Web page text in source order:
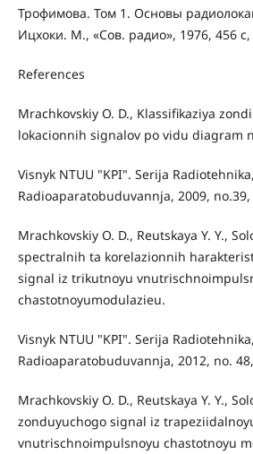
Трофимова. Том 1. Основы
Ицхоки. М., «Сов. радио», 1976, 456
References
Mrachkovskiy O. D., Klassifikaziya
lokacionnih signalov po vidu diagram
Visnyk NTUU "KPI". Serija Radiotehnika,
Radioaparatobuduvannja, 2009,
Mrachkovskiy O. D., Reutskaya Y. Y.,
spectralnih ta korelazionnih
signal iz trikutnoyu
chastotnoyumodulazieu.
Visnyk NTUU "KPI". Serija Radiotehnika,
Radioaparatobuduvannja, 2012, no.
Mrachkovskiy O. D., Reutskaya Y. Y.,
zonduyuchogo signal iz
vnutrischnoimpulsnoyu chastotnoyu